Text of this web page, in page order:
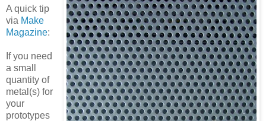
A quick tip
via Make
Magazine:
If you need
a small
quantity of
metal(s) for
your
prototypes